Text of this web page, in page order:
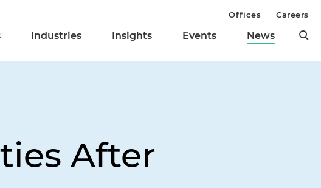
Industries Insights Events News
Offices Careers
After